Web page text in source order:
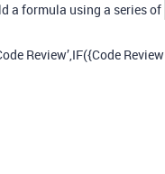
a formula using a series of
Review’,IF({Code Review